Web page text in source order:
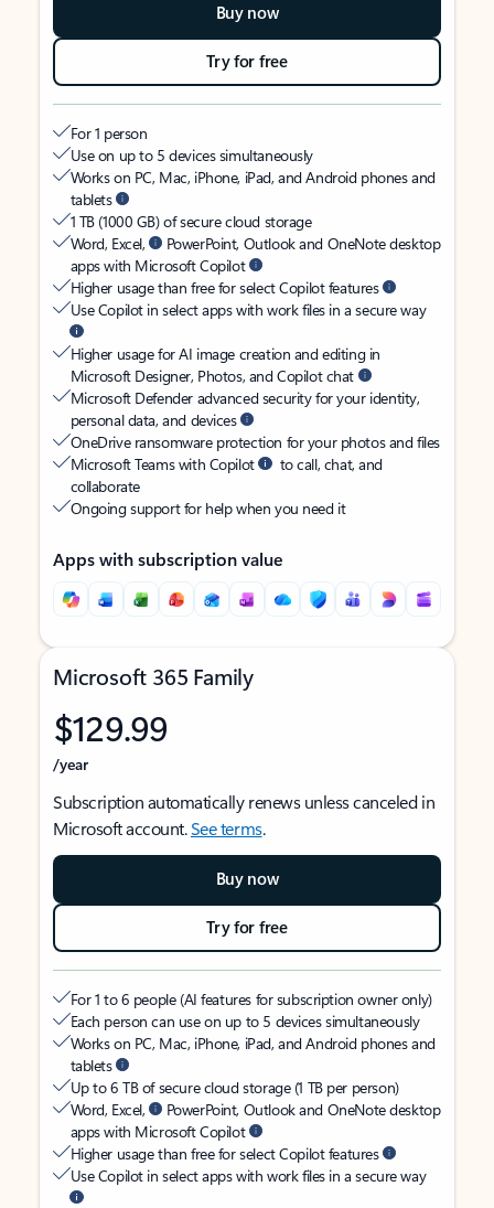
Buy now
Try for free
For 1 person
Use on up to 5 devices simultaneously
Works on PC, Mac, iPhone, iPad, and Android phones and
tablets
1 TB (1000 GB) of secure cloud storage
Word, Excel,
PowerPoint, Outlook and OneNote desktop
apps with Microsoft Copilot
Higher usage than free for select Copilot features
Use Copilot in select apps with work files in a secure way
Higher usage for AI image creation and editing in
Microsoft Designer, Photos, and Copilot chat
Microsoft Defender advanced security for your identity,
personal data, and devices
OneDrive ransomware protection for your photos and files
Microsoft Teams with Copilot
to call, chat, and
collaborate
Ongoing support for help when you need it
Apps with subscription value
Microsoft 365 Family
$129.99
/year
Subscription automatically renews unless canceled in
Microsoft account.See terms.
Buy now
Try for free
For 1 to 6 people (AI features for subscription owner only)
Each person can use on up to 5 devices simultaneously
Works on PC, Mac, iPhone, iPad, and Android phones and
tablets
Up to 6 TB of secure cloud storage (1 TB per person)
Word, Excel,
PowerPoint, Outlook and OneNote desktop
apps with Microsoft Copilot
Higher usage than free for select Copilot features
Use Copilot in select apps with work files in a secure way